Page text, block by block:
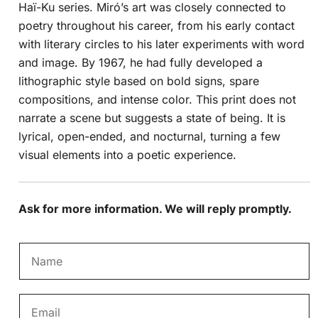
Haï-Ku series. Miró’s art was closely connected to
poetry throughout his career, from his early contact
with literary circles to his later experiments with word
and image. By 1967, he had fully developed a
lithographic style based on bold signs, spare
compositions, and intense color. This print does not
narrate a scene but suggests a state of being. It is
lyrical, open-ended, and nocturnal, turning a few
visual elements into a poetic experience.
Ask for more information. We will reply promptly.